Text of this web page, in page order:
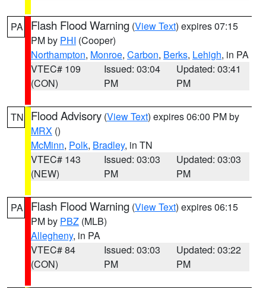
PA Flash Flood Warning (View Text) expires 07:15
PM by PHI (Cooper)
Northampton, Monroe, Carbon, Berks, Lehigh, in PA
VTEC# 109
(CON)
Issued: 03:04
PM
Updated: 03:41
PM
TN Flood Advisory (View Text) expires 06:00 PM by
MRX ()
McMinn, Polk, Bradley, in TN
VTEC# 143
(NEW)
Issued: 03:03
PM
Updated: 03:03
PM
PA Flash Flood Warning (View Text) expires 06:15
PM by PBZ (MLB)
Allegheny, in PA
VTEC# 84
(CON)
Issued: 03:03
PM
Updated: 03:22
PM